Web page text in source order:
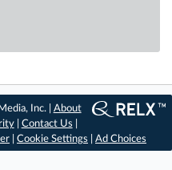
Inc. | About
| Contact Us
Cookie Settings Ad Choices